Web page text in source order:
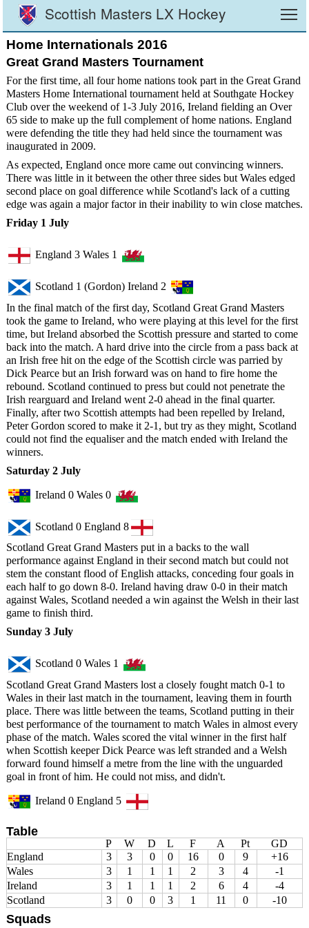
Scottish Masters LX Hockey
Home Internationals 2016
Great Grand Masters Tournament
For the first time, all four home nations took part in the Great Grand
Masters Home International tournament held at Southgate Hockey
Club over the weekend of 1-3 July 2016, Ireland fielding an Over
65 side to make up the full complement of home nations. England
were defending the title they had held since the tournament was
inaugurated in 2009.
As expected, England once more came out convincing winners.
There was little in it between the other three sides but Wales edged
second place on goal difference while Scotland's lack of a cutting
edge was again a major factor in their inability to win close matches.
Friday 1 July
England 3 Wales 1
Scotland 1 (Gordon) Ireland 2
In the final match of the first day, Scotland Great Grand Masters
took the game to Ireland, who were playing at this level for the first
time, but Ireland absorbed the Scottish pressure and started to come
back into the match. A hard drive into the circle from a pass back at
an Irish free hit on the edge of the Scottish circle was parried by
Dick Pearce but an Irish forward was on hand to fire home the
rebound. Scotland continued to press but could not penetrate the
Irish rearguard and Ireland went 2-0 ahead in the final quarter.
Finally, after two Scottish attempts had been repelled by Ireland,
Peter Gordon scored to make it 2-1, but try as they might, Scotland
could not find the equaliser and the match ended with Ireland the
winners.
Saturday 2 July
Ireland 0 Wales 0
Scotland 0 England 8
Scotland Great Grand Masters put in a backs to the wall
performance against England in their second match but could not
stem the constant flood of English attacks, conceding four goals in
each half to go down 8-0. Ireland having draw 0-0 in their match
against Wales, Scotland needed a win against the Welsh in their last
game to finish third.
Sunday 3 July
Scotland 0 Wales 1
Scotland Great Grand Masters lost a closely fought match 0-1 to
Wales in their last match in the tournament, leaving them in fourth
place. There was little between the teams, Scotland putting in their
best performance of the tournament to match Wales in almost every
phase of the match. Wales scored the vital winner in the first half
when Scottish keeper Dick Pearce was left stranded and a Welsh
forward found himself a metre from the line with the unguarded
goal in front of him. He could not miss, and didn't.
Ireland 0 England 5
Table
P W D L F A Pt
GD
England
3 3 0 0 16 0 9
+16
Wales
3 1 1 1 2 3 4
-1
Ireland
3 1 1 1 2 6 4
-4
Scotland
3 0 0 3 1 11 0 -10
Squads